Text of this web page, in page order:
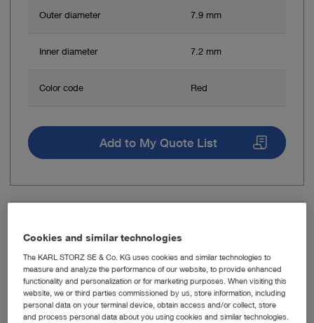
Outer diameter 7.9 mm
Inner diameter 7.2 mm
Color code Red
Add to My Quote List
Operating Sheath, distal oblique
Cookies and similar technologies
The KARL STORZ SE & Co. KG uses cookies and similar technologies to
measure and analyze the performance of our website, to provide enhanced
functionality and personalization or for marketing purposes. When visiting this
website, we or third parties commissioned by us, store information, including
personal data on your terminal device, obtain access and/or collect, store
and process personal data about you using cookies and similar technologies.